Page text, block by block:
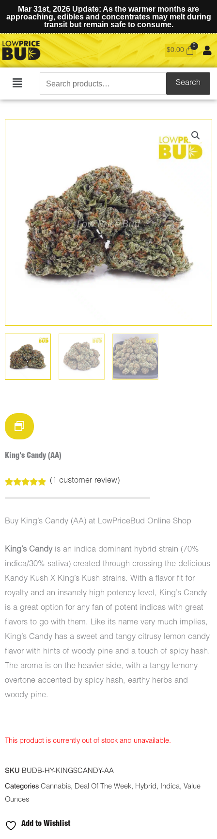
Mar 31st, 2026 Update: As the warmer months are
approaching, edibles and concentrates may melt during
transit but remain safe to consume.
$0.00
Main
Search
for:
Search
King's Candy (AA)
out of 5
customer
rating
(1 customer review)
Buy King’s Candy (AA) at LowPriceBud Online Shop
King’s Candyis an indica dominant hybrid strain (70%
indica/30% sativa) created through crossing the delicious
Kandy Kush X King’s Kush strains. With a flavor fit for
royalty and an insanely high potency level, King’s Candy
is a great option for any fan of potent indicas with great
flavors to go with them. Like its name very much implies,
King’s Candy has a sweet and tangy citrusy lemon candy
flavor with hints of woody pine and a touch of spicy hash.
The aroma is on the heavier side, with a tangy lemony
overtone accented by spicy hash, earthy herbs and
woody pine.
This product is currently out of stock and unavailable.
SKU BUDB-HY-KINGSCANDY-AA
Categories Cannabis, Deal Of The Week, Hybrid, Indica, Value
Ounces
Add to Wishlist